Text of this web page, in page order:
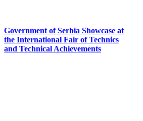
Government of Serbia Showcase at
the International Fair of Technics
and Technical Achievements